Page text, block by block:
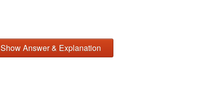
Show Answer & Explanation